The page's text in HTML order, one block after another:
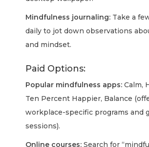
Mindfulness journaling: Take a
daily to jot down observations
and mindset.
Paid Options:
Popular mindfulness apps: Calm,
Ten Percent Happier, Balance
workplace-specific programs and
sessions).
Online courses: Search for